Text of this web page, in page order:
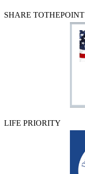
SHARE TOTHEPOINT
LIFE PRIORITY